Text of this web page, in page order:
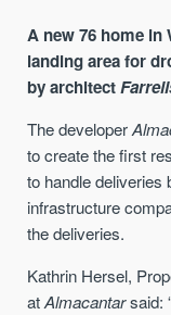
A new 76 home in
landing area for
by architect
The developer
to create the first
to handle deliveries
infrastructure
the deliveries.
Kathrin Hersel, P
atAlmacantarsaid: